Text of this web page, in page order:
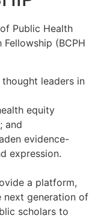
Public Health
(BCPH
leaders in
equity
and
evidence-
expression.
a platform,
generation of
scholars to